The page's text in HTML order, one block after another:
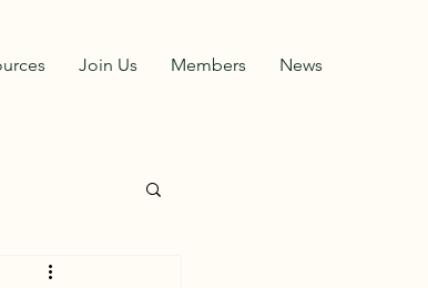
Join Us Members News